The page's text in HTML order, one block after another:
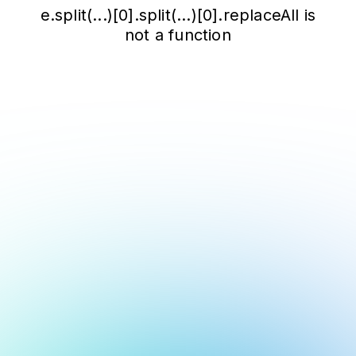
e.split(...)[0].split(...)[0].replaceAll is
not a function